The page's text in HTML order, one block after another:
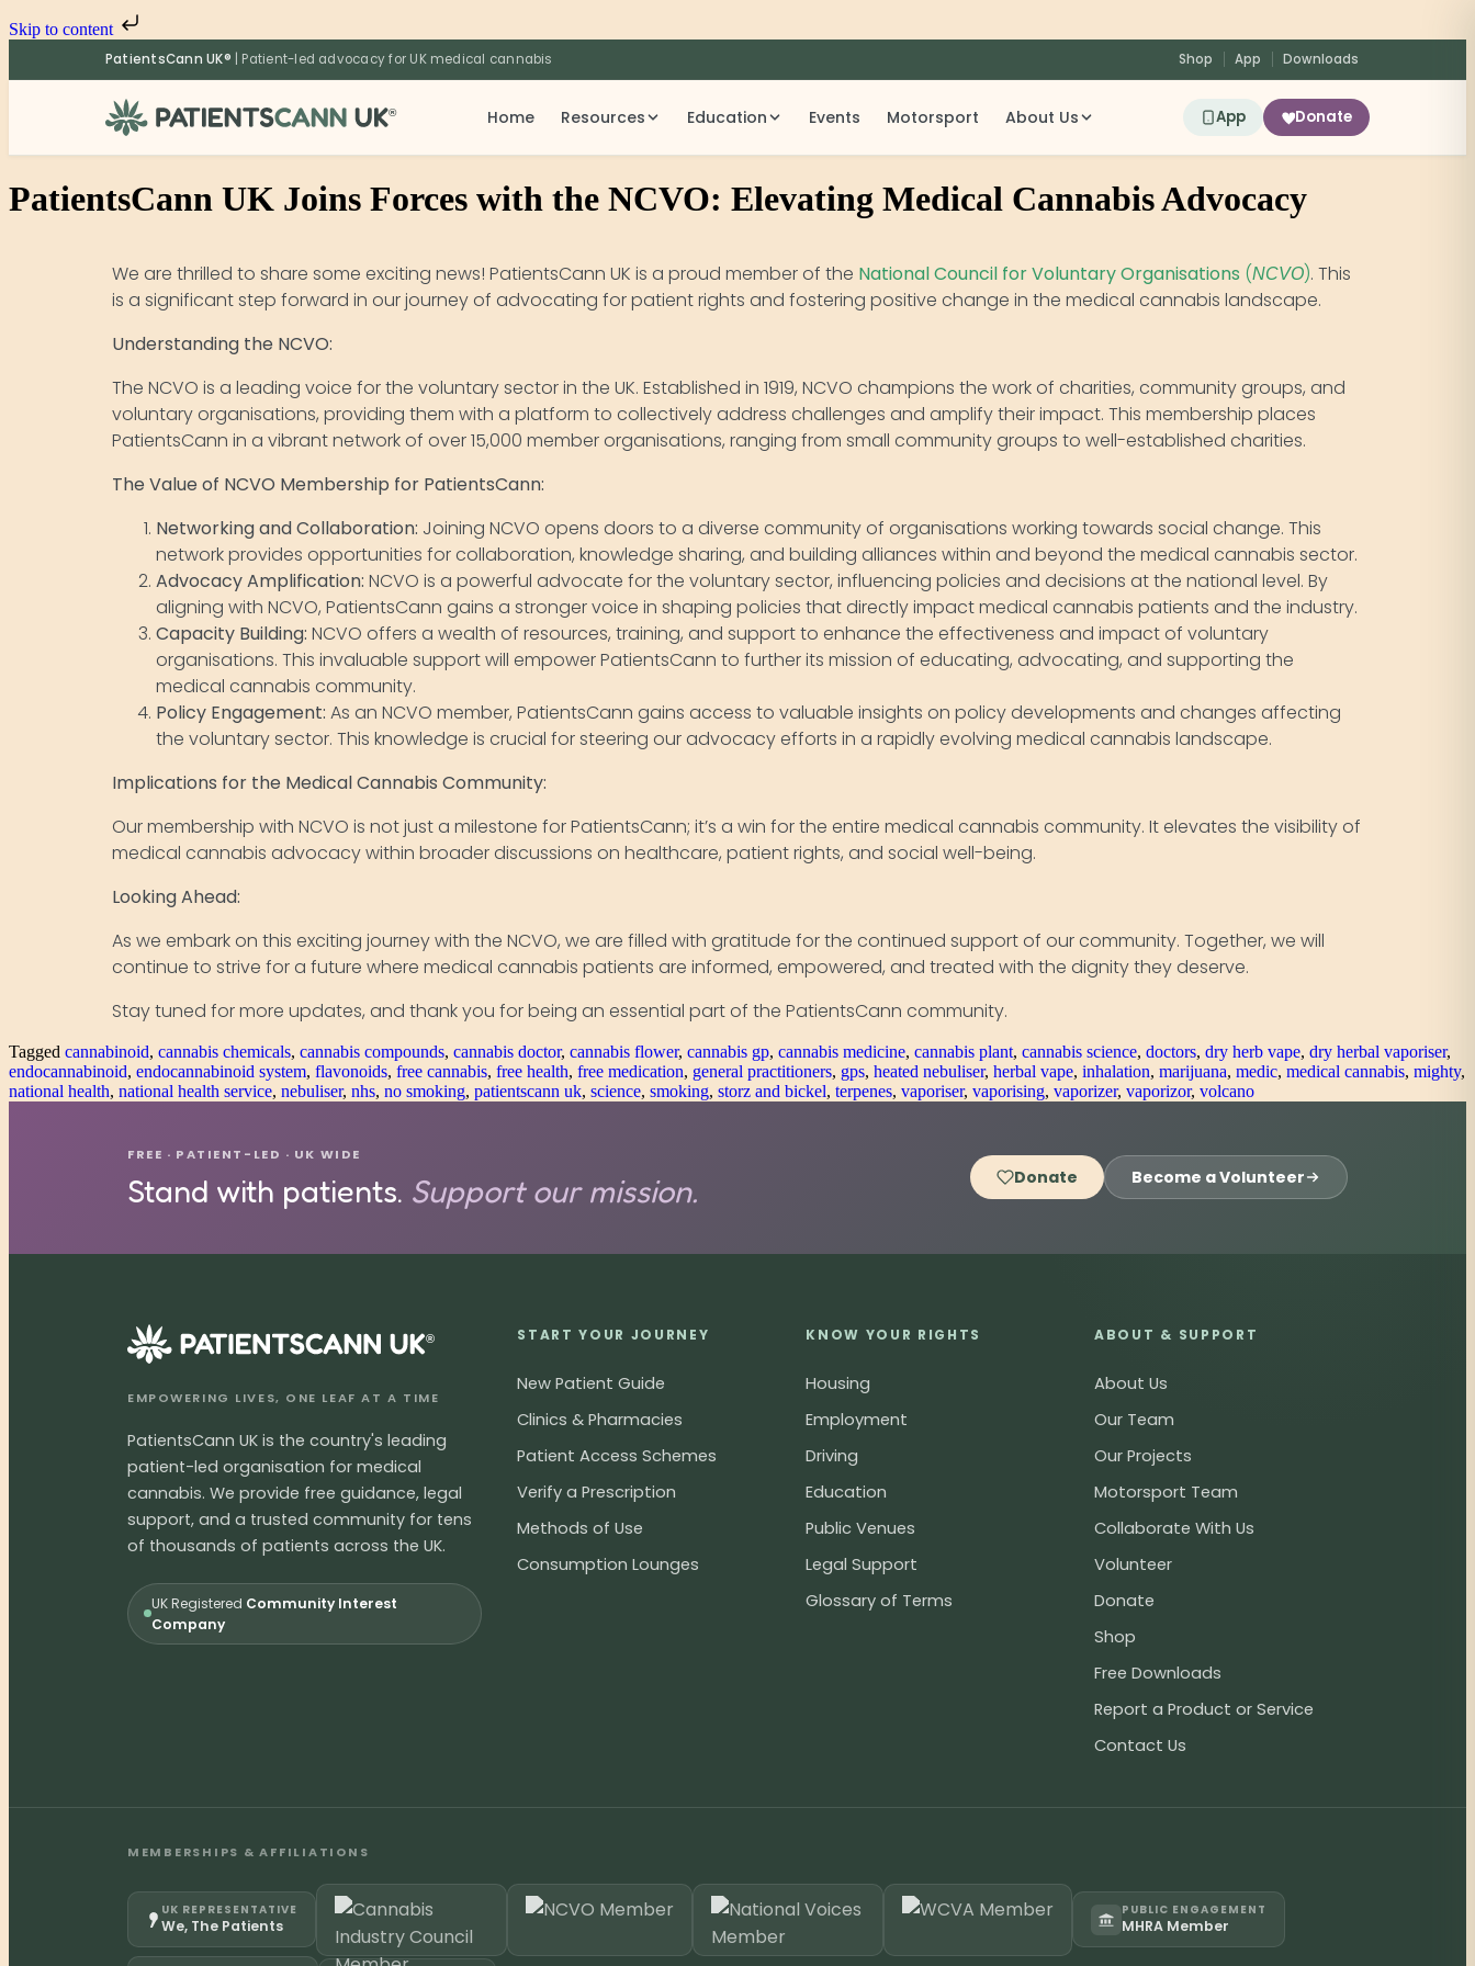
Skip to content
PatientsCann UK® | Patient-led advocacy for UK medical cannabis Shop App Downloads
® Home Resources Education Events Motorsport About Us App Donate
PatientsCann UK Joins Forces with the NCVO: Elevating Medical Cannabis Advocacy
We are thrilled to share some exciting news! PatientsCann UK is a proud member of the National Council for Voluntary Organisations (NCVO). This
is a significant step forward in our journey of advocating for patient rights and fostering positive change in the medical cannabis landscape.
Understanding the NCVO:
The NCVO is a leading voice for the voluntary sector in the UK. Established in 1919, NCVO champions the work of charities, community groups, and
voluntary organisations, providing them with a platform to collectively address challenges and amplify their impact. This membership places
PatientsCann in a vibrant network of over 15,000 member organisations, ranging from small community groups to well-established charities.
The Value of NCVO Membership for PatientsCann:
Networking and Collaboration: Joining NCVO opens doors to a diverse community of organisations working towards social change. This
network provides opportunities for collaboration, knowledge sharing, and building alliances within and beyond the medical cannabis sector.
Advocacy Amplification: NCVO is a powerful advocate for the voluntary sector, influencing policies and decisions at the national level. By
aligning with NCVO, PatientsCann gains a stronger voice in shaping policies that directly impact medical cannabis patients and the industry.
Capacity Building: NCVO offers a wealth of resources, training, and support to enhance the effectiveness and impact of voluntary
organisations. This invaluable support will empower PatientsCann to further its mission of educating, advocating, and supporting the
medical cannabis community.
Policy Engagement: As an NCVO member, PatientsCann gains access to valuable insights on policy developments and changes affecting
the voluntary sector. This knowledge is crucial for steering our advocacy efforts in a rapidly evolving medical cannabis landscape.
Implications for the Medical Cannabis Community:
Our membership with NCVO is not just a milestone for PatientsCann; it’s a win for the entire medical cannabis community. It elevates the visibility of
medical cannabis advocacy within broader discussions on healthcare, patient rights, and social well-being.
Looking Ahead:
As we embark on this exciting journey with the NCVO, we are filled with gratitude for the continued support of our community. Together, we will
continue to strive for a future where medical cannabis patients are informed, empowered, and treated with the dignity they deserve.
Stay tuned for more updates, and thank you for being an essential part of the PatientsCann community.
Tagged cannabinoid, cannabis chemicals, cannabis compounds, cannabis doctor, cannabis flower, cannabis gp, cannabis medicine, cannabis plant, cannabis science, doctors, dry herb vape, dry herbal vaporiser,
endocannabinoid, endocannabinoid system, flavonoids, free cannabis, free health, free medication, general practitioners, gps, heated nebuliser, herbal vape, inhalation, marijuana, medic, medical cannabis, mighty,
national health, national health service, nebuliser, nhs, no smoking, patientscann uk, science, smoking, storz and bickel, terpenes, vaporiser, vaporising, vaporizer, vaporizor, volcano
FREE · PATIENT-LED · UK WIDE
Stand with patients. Support our mission. Donate Become a Volunteer
®
EMPOWERING LIVES, ONE LEAF AT A TIME
PatientsCann UK is the country's leading
patient-led organisation for medical
cannabis. We provide free guidance, legal
support, and a trusted community for tens
of thousands of patients across the UK.
UK Registered Community Interest
Company
START YOUR JOURNEY
New Patient Guide
Clinics & Pharmacies
Patient Access Schemes
Verify a Prescription
Methods of Use
Consumption Lounges
KNOW YOUR RIGHTS
Housing
Employment
Driving
Education
Public Venues
Legal Support
Glossary of Terms
ABOUT & SUPPORT
About Us
Our Team
Our Projects
Motorsport Team
Collaborate With Us
Volunteer
Donate
Shop
Free Downloads
Report a Product or Service
Contact Us
MEMBERSHIPS & AFFILIATIONS
UK REPRESENTATIVE
We, The Patients
PUBLIC ENGAGEMENT
MHRA Member